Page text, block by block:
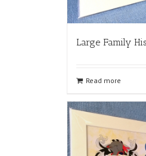
Large Family
Read more